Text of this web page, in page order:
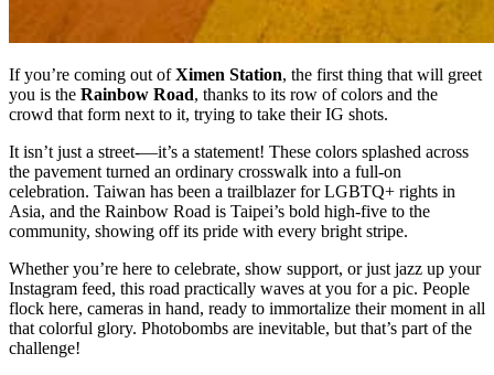
If you’re coming out ofXimen Station, the first thing that will greet
you is the Rainbow Road, thanks to its row of colors and the
crowd that form next to it, trying to take their IG shots.
It isn’t just a street-—it’s a statement! These colors splashed across
the pavement turned an ordinary crosswalk into a full-on
celebration. Taiwan has been a trailblazer for LGBTQ+ rights in
Asia, and the Rainbow Road is Taipei’s bold high-five to the
community, showing off its pride with every bright stripe.
Whether you’re here to celebrate, show support, or just jazz up your
Instagram feed, this road practically waves at you for a pic. People
flock here, cameras in hand, ready to immortalize their moment in all
that colorful glory. Photobombs are inevitable, but that’s part of the
challenge!